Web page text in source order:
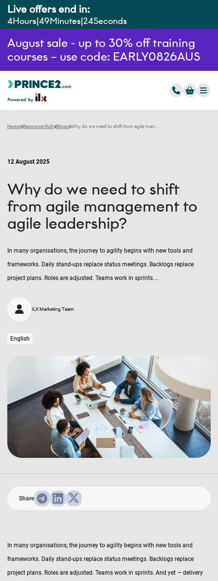
Live offers end in:
4Hours 49Minutes 23Seconds
August sale - up to 30% off training
courses – use code: EARLY0826AUS
Home Resource Hub Blogs
12 August 2025
Why do we need to shift
from agile management to
agile leadership?
In many organisations, the journey to agility begins with new tools and
frameworks. Daily stand-ups replace status meetings. Backlogs replace
project plans. Roles are adjusted. Teams work in sprints....
ILX Marketing Team
English
Share
In many organisations, the journey to agility begins with new tools and
frameworks. Daily stand-ups replace status meetings. Backlogs replace
project plans. Roles are adjusted. Teams work in sprints. And yet — delivery